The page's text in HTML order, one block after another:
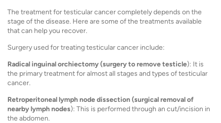
The treatment for testicular cancer completely depends on the
stage of the disease. Here are some of the treatments available
that can help you recover.
Surgery used for treating testicular cancer include:
Radical inguinal orchiectomy (surgery to remove testicle): It is
the primary treatment for almost all stages and types of testicular
cancer.
Retroperitoneal lymph node dissection (surgical removal of
nearby lymph nodes): This is performed through an cut/incision in
the abdomen.